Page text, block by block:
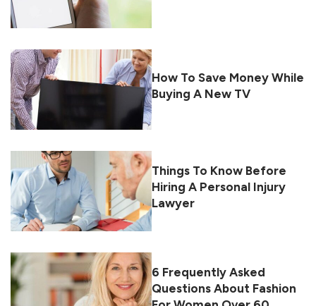
How To Save Money While
Buying A New TV
Things To Know Before
Hiring A Personal Injury
Lawyer
6 Frequently Asked
Questions About Fashion